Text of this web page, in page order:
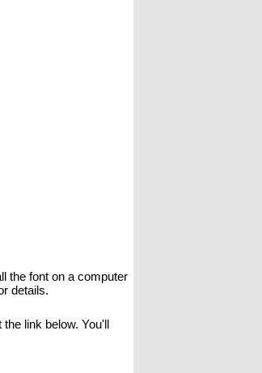
the font on a computer
details.
link below. You'll